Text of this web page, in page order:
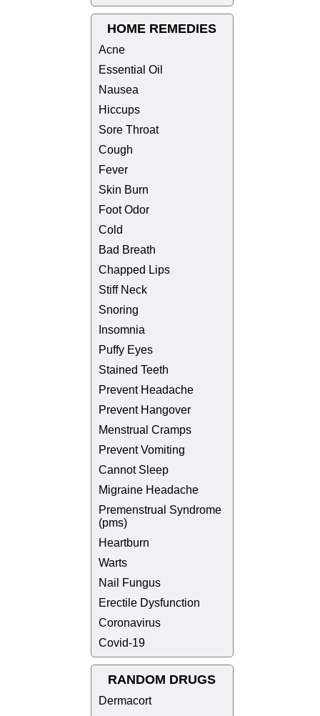
HOME REMEDIES
Acne
Essential Oil
Nausea
Hiccups
Sore Throat
Cough
Fever
Skin Burn
Foot Odor
Cold
Bad Breath
Chapped Lips
Stiff Neck
Snoring
Insomnia
Puffy Eyes
Stained Teeth
Prevent Headache
Prevent Hangover
Menstrual Cramps
Prevent Vomiting
Cannot Sleep
Migraine Headache
Premenstrual Syndrome
(pms)
Heartburn
Warts
Nail Fungus
Erectile Dysfunction
Coronavirus
Covid-19
RANDOM DRUGS
Dermacort